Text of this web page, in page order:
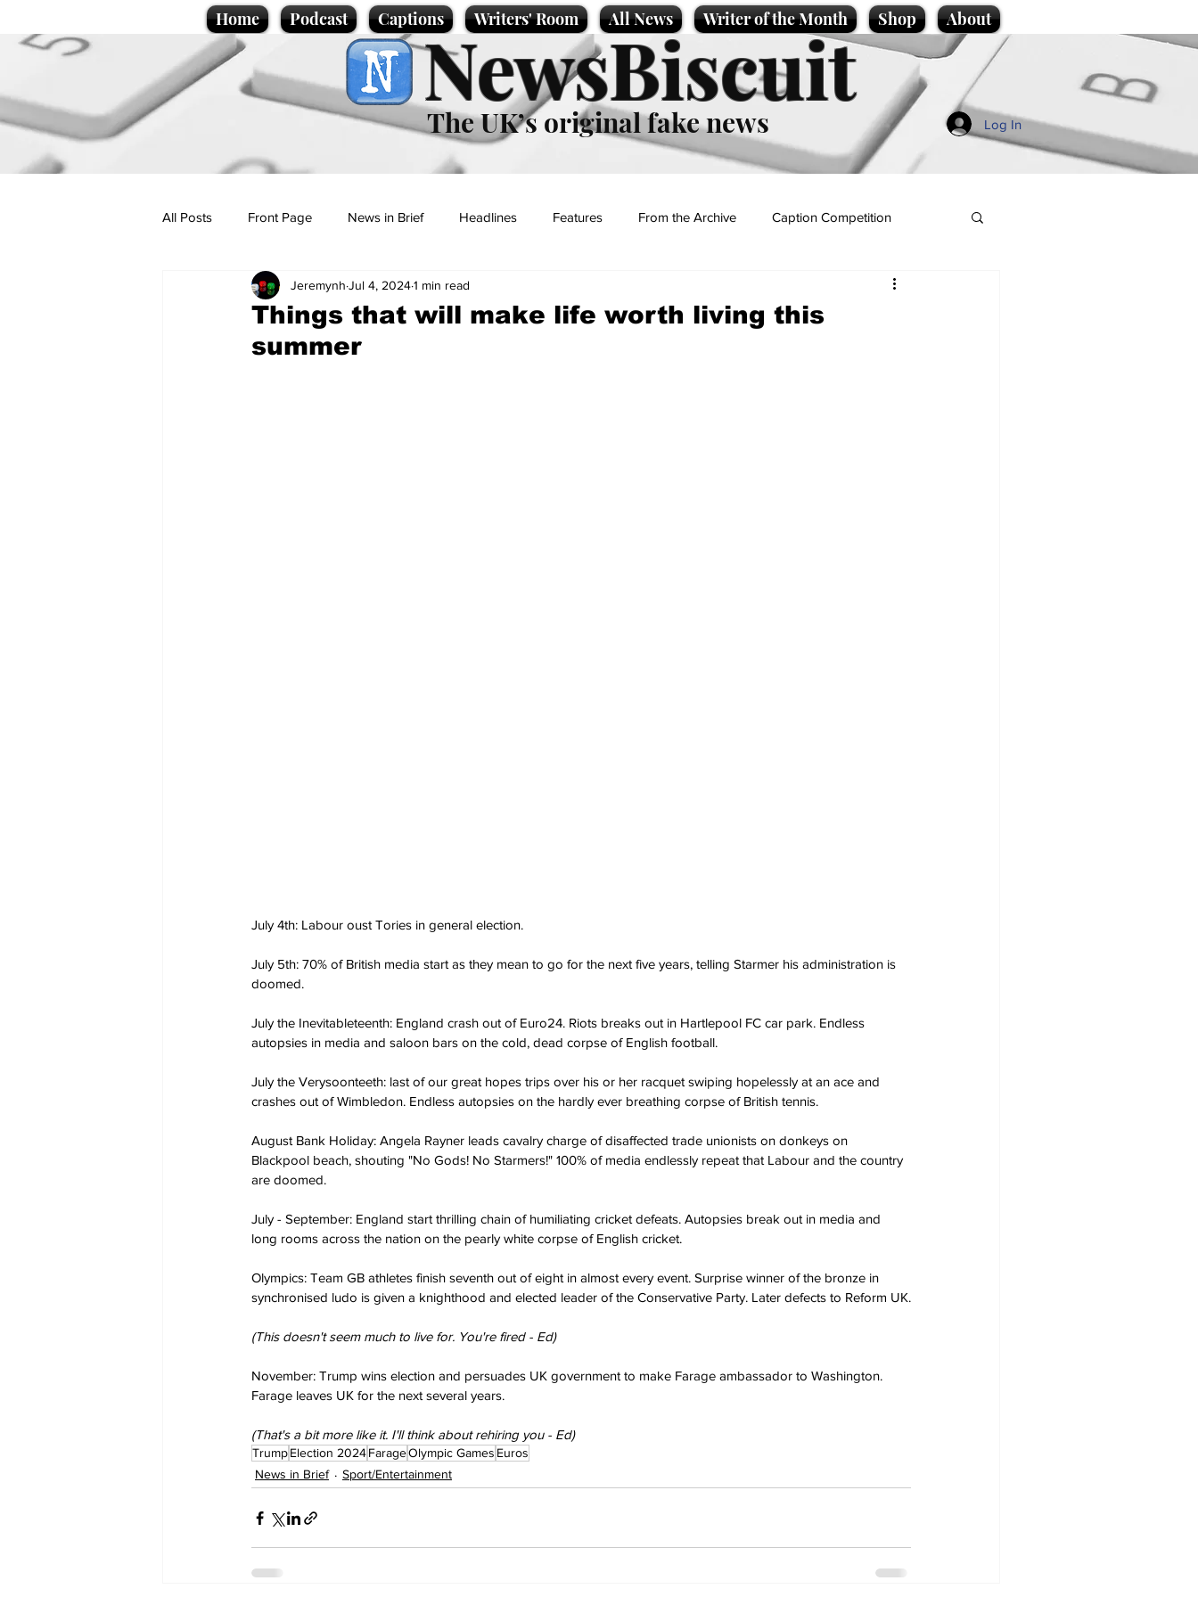
Home Podcast Captions Writers' Room All News Writer of the Month Shop About
NewsBiscuit
The UK’s original fake news Log In
All Posts Front Page News in Brief Headlines Features From the Archive Caption Competition
Politics Sport/Entertainment
Promotional material Podcast
Things that will make life worth living this
summer
Jeremynh Jul 4, 20241 min read
July 4th: Labour oust Tories in general election.
July 5th: 70% of British media start as they mean to go for the next five years, telling Starmer his administration is
doomed.
July the Inevitableteenth: England crash out of Euro24. Riots breaks out in Hartlepool FC car park. Endless
autopsies in media and saloon bars on the cold, dead corpse of English football.
July the Verysoonteeth: last of our great hopes trips over his or her racquet swiping hopelessly at an ace and
crashes out of Wimbledon. Endless autopsies on the hardly ever breathing corpse of British tennis.
August Bank Holiday: Angela Rayner leads cavalry charge of disaffected trade unionists on donkeys on
Blackpool beach, shouting "No Gods! No Starmers!" 100% of media endlessly repeat that Labour and the country
are doomed.
July - September: England start thrilling chain of humiliating cricket defeats. Autopsies break out in media and
long rooms across the nation on the pearly white corpse of English cricket.
Olympics: Team GB athletes finish seventh out of eight in almost every event. Surprise winner of the bronze in
synchronised ludo is given a knighthood and elected leader of the Conservative Party. Later defects to Reform UK.
(This doesn't seem much to live for. You're fired - Ed)
November: Trump wins election and persuades UK government to make Farage ambassador to Washington.
Farage leaves UK for the next several years.
(That's a bit more like it. I'll think about rehiring you - Ed)
TrumpElection 2024FarageOlympic Games Euros
News in Brief
Sport/Entertainment